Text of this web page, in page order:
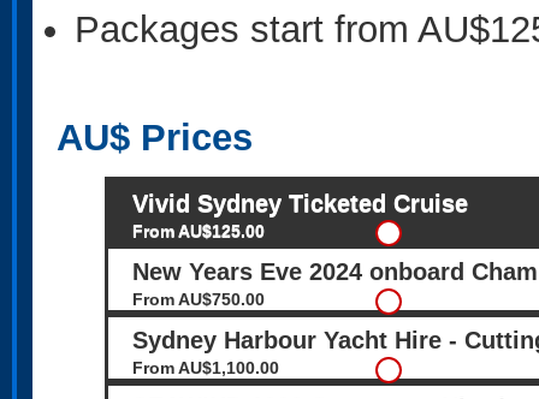
Packages start from
AU$ Prices
Vivid Sydney Ticketed Cruise
From AU$125.00
New Years Eve 2024 onboard
From AU$750.00
Sydney Harbour Yacht Hire -
From AU$1,100.00